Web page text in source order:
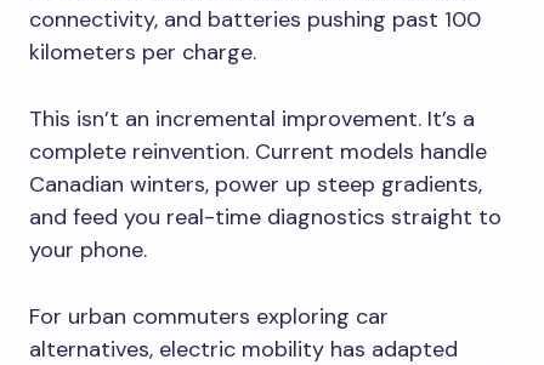
connectivity, and batteries pushing past 100
kilometers per charge.
This isn’t an incremental improvement. It’s a
complete reinvention. Current models handle
Canadian winters, power up steep gradients,
and feed you real-time diagnostics straight to
your phone.
For urban commuters exploring car
alternatives, electric mobility has adapted